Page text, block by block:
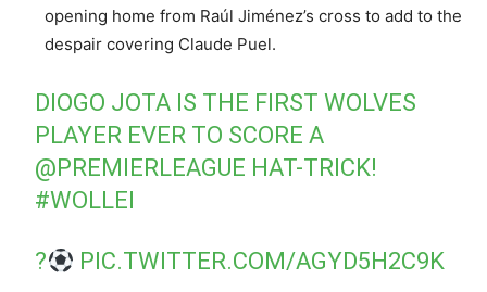
opening home from Raúl Jiménez’s cross to add to the
despair covering Claude Puel.
DIOGO JOTA IS THE FIRST WOLVES
PLAYER EVER TO SCORE A
@PREMIERLEAGUE HAT-TRICK!
#WOLLEI
? PIC.TWITTER.COM/AGYD5H2C9K